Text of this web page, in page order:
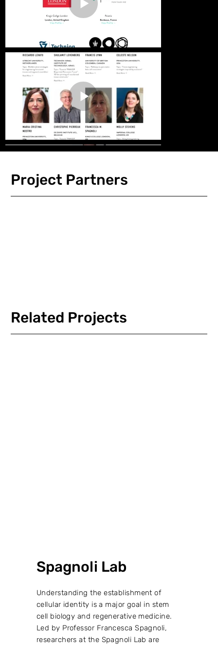
Project Partners
Related Projects
Spagnoli Lab
Understanding the establishment of
cellular identity is a major goal in stem
cell biology and regenerative medicine.
Led by Professor Francesca Spagnoli,
researchers at the Spagnoli Lab are